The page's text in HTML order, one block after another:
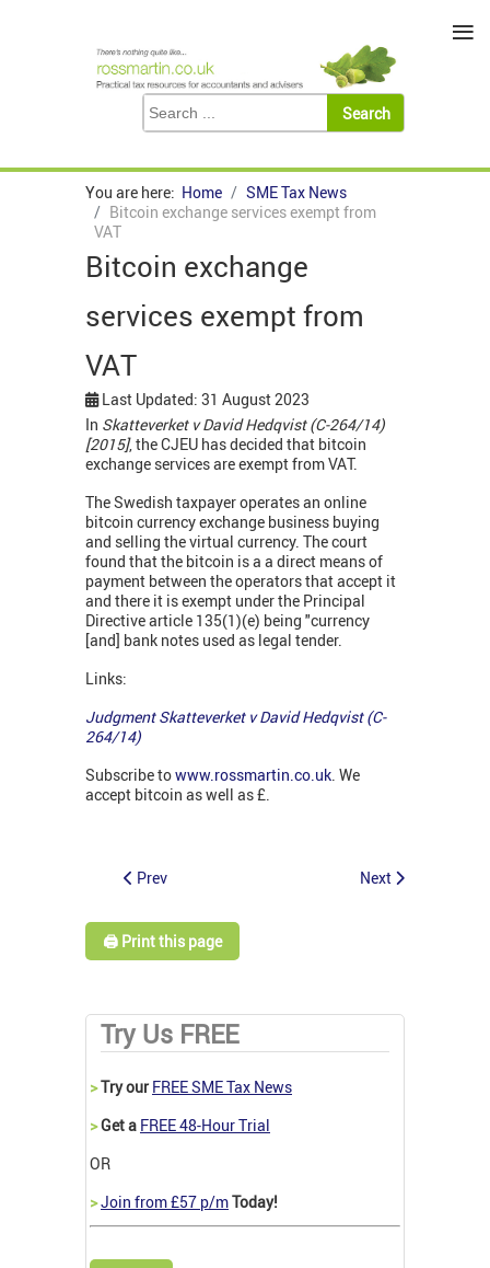
You are here: Home
SME Tax News
Bitcoin exchange services exempt from
VAT
Bitcoin exchange
services exempt from
VAT
Last Updated: 31 August 2023
In Skatteverket v David Hedqvist (C-264/14)
[2015], the CJEU has decided that bitcoin
exchange services are exempt from VAT.
The Swedish taxpayer operates an online
bitcoin currency exchange business buying
and selling the virtual currency. The court
found that the bitcoin is a a direct means of
payment between the operators that accept it
and there it is exempt under the Principal
Directive article 135(1)(e) being "currency
[and] bank notes used as legal tender.
Links:
Judgment Skatteverket v David Hedqvist (C-
264/14)
Subscribe towww.rossmartin.co.uk. We
accept bitcoin as well as £.
Prev Next
🖨️ Print this page
Try Us FREE
>Try our FREE SME Tax News
>Get a FREE 48-Hour Trial
OR
>Join from £57 p/mToday!
≡